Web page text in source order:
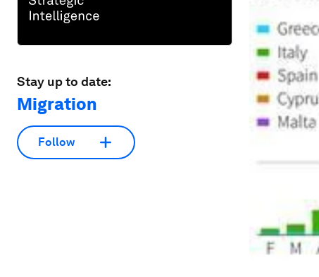
Stay up to date:
Migration
Follow